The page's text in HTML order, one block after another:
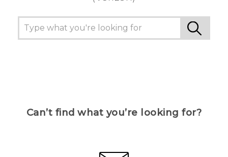
Can’t find what you’re looking for?